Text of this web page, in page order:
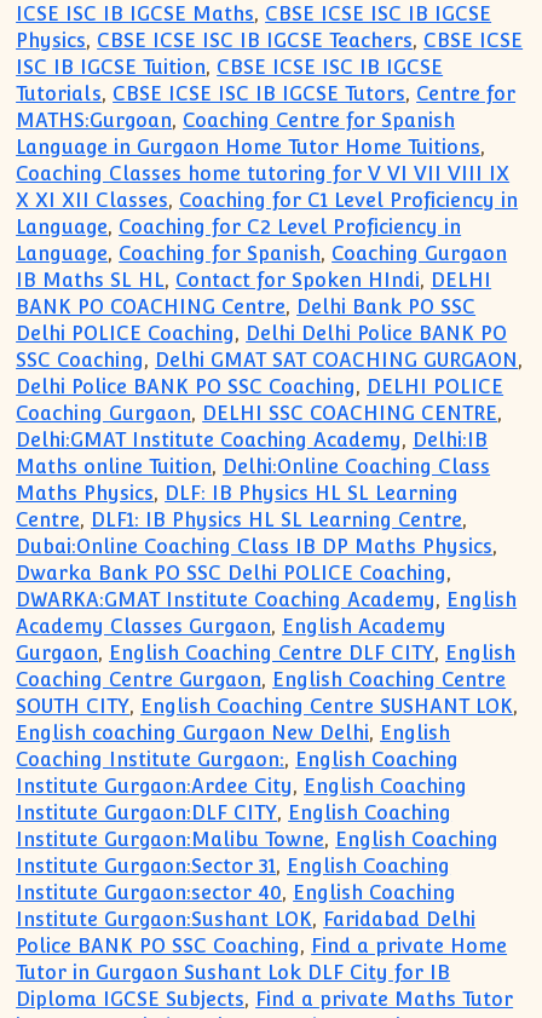
ICSE ISC IB IGCSE Maths, CBSE ICSE ISC IB IGCSE
Physics, CBSE ICSE ISC IB IGCSE Teachers, CBSE ICSE
ISC IB IGCSE Tuition, CBSE ICSE ISC IB IGCSE
Tutorials, CBSE ICSE ISC IB IGCSE Tutors, Centre for
MATHS:Gurgoan, Coaching Centre for Spanish
Language in Gurgaon Home Tutor Home Tuitions,
Coaching Classes home tutoring for V VI VII VIII IX
X XI XII Classes, Coaching for C1 Level Proficiency in
Language, Coaching for C2 Level Proficiency in
Language, Coaching for Spanish, Coaching Gurgaon
IB Maths SL HL, Contact for Spoken HIndi, DELHI
BANK PO COACHING Centre, Delhi Bank PO SSC
Delhi POLICE Coaching, Delhi Delhi Police BANK PO
SSC Coaching, Delhi GMAT SAT COACHING GURGAON,
Delhi Police BANK PO SSC Coaching, DELHI POLICE
Coaching Gurgaon, DELHI SSC COACHING CENTRE,
Delhi:GMAT Institute Coaching Academy, Delhi:IB
Maths online Tuition, Delhi:Online Coaching Class
Maths Physics, DLF: IB Physics HL SL Learning
Centre, DLF1: IB Physics HL SL Learning Centre,
Dubai:Online Coaching Class IB DP Maths Physics,
Dwarka Bank PO SSC Delhi POLICE Coaching,
DWARKA:GMAT Institute Coaching Academy, English
Academy Classes Gurgaon, English Academy
Gurgaon, English Coaching Centre DLF CITY, English
Coaching Centre Gurgaon, English Coaching Centre
SOUTH CITY, English Coaching Centre SUSHANT LOK,
English coaching Gurgaon New Delhi, English
Coaching Institute Gurgaon:, English Coaching
Institute Gurgaon:Ardee City, English Coaching
Institute Gurgaon:DLF CITY, English Coaching
Institute Gurgaon:Malibu Towne, English Coaching
Institute Gurgaon:Sector 31, English Coaching
Institute Gurgaon:sector 40, English Coaching
Institute Gurgaon:Sushant LOK, Faridabad Delhi
Police BANK PO SSC Coaching, Find a private Home
Tutor in Gurgaon Sushant Lok DLF City for IB
Diploma IGCSE Subjects, Find a private Maths Tutor